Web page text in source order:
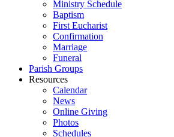
Ministry Schedule
Baptism
First Eucharist
Confirmation
Marriage
Funeral
Parish Groups
Resources
Calendar
News
Online Giving
Photos
Schedules